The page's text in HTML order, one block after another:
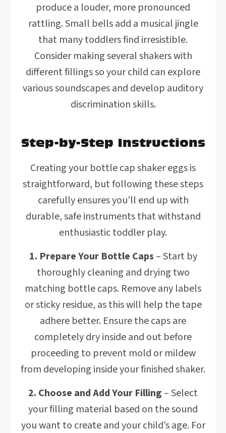
produce a louder, more pronounced
rattling. Small bells add a musical jingle
that many toddlers find irresistible.
Consider making several shakers with
different fillings so your child can explore
various soundscapes and develop auditory
discrimination skills.
Step-by-Step Instructions
Creating your bottle cap shaker eggs is
straightforward, but following these steps
carefully ensures you’ll end up with
durable, safe instruments that withstand
enthusiastic toddler play.
1. Prepare Your Bottle Caps – Start by
thoroughly cleaning and drying two
matching bottle caps. Remove any labels
or sticky residue, as this will help the tape
adhere better. Ensure the caps are
completely dry inside and out before
proceeding to prevent mold or mildew
from developing inside your finished shaker.
2. Choose and Add Your Filling – Select
your filling material based on the sound
you want to create and your child’s age. For